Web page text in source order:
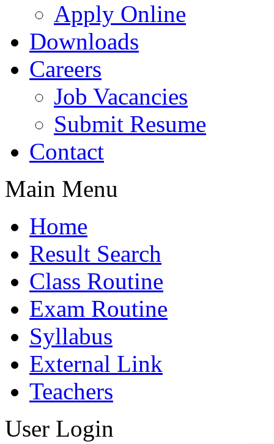
Apply Online
Downloads
Careers
Job Vacancies
Submit Resume
Contact
Main Menu
Home
Result Search
Class Routine
Exam Routine
Syllabus
External Link
Teachers
User Login